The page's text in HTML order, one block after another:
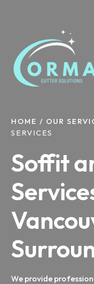
HOME / OUR
SERVICES
Soffit
We provide